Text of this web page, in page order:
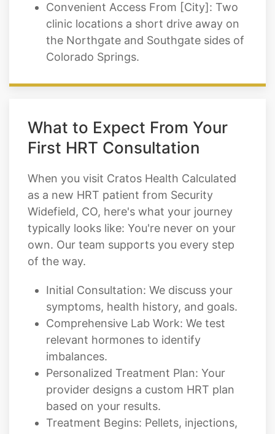
Convenient Access From [City]: Two
clinic locations a short drive away on
the Northgate and Southgate sides of
Colorado Springs.
What to Expect From Your
First HRT Consultation
When you visit Cratos Health Calculated
as a new HRT patient from Security
Widefield, CO, here's what your journey
typically looks like: You're never on your
own. Our team supports you every step
of the way.
Initial Consultation: We discuss your
symptoms, health history, and goals.
Comprehensive Lab Work: We test
relevant hormones to identify
imbalances.
Personalized Treatment Plan: Your
provider designs a custom HRT plan
based on your results.
Treatment Begins: Pellets, injections,